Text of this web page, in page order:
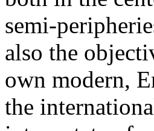
semi-
also the
own modern,
the